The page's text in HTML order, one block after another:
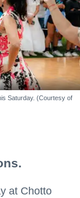
Saturday. (Courtesy of
at Chotto